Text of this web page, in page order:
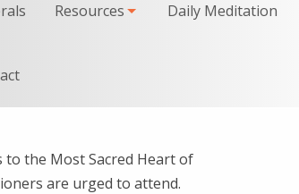
Resources Daily Meditation
to the Most Sacred Heart of
are urged to attend.